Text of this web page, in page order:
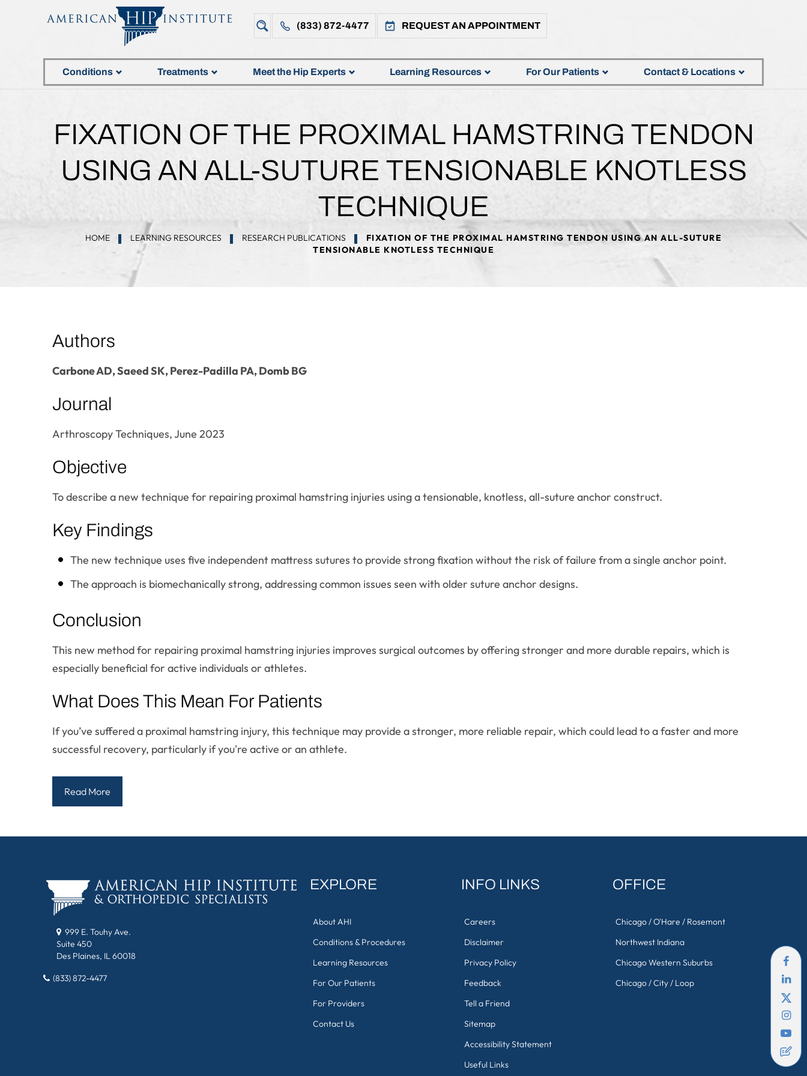
(833) 872-4477 REQUEST AN APPOINTMENT
Conditions Treatments Meet the Hip Experts Learning Resources For Our Patients Contact & Locations
FIXATION OF THE PROXIMAL HAMSTRING TENDON
USING AN ALL-SUTURE TENSIONABLE KNOTLESS
TECHNIQUE
HOME LEARNING RESOURCES RESEARCH PUBLICATIONS
FIXATION OF THE PROXIMAL HAMSTRING TENDON USING AN ALL-SUTURE
TENSIONABLE KNOTLESS TECHNIQUE
Authors
Carbone AD, Saeed SK, Perez-Padilla PA, Domb BG
Journal
Arthroscopy Techniques, June 2023
Objective
To describe a new technique for repairing proximal hamstring injuries using a tensionable, knotless, all-suture anchor construct.
Key Findings
The new technique uses five independent mattress sutures to provide strong fixation without the risk of failure from a single anchor point.
The approach is biomechanically strong, addressing common issues seen with older suture anchor designs.
Conclusion
This new method for repairing proximal hamstring injuries improves surgical outcomes by offering stronger and more durable repairs, which is
especially beneficial for active individuals or athletes.
What Does This Mean For Patients
If you’ve suffered a proximal hamstring injury, this technique may provide a stronger, more reliable repair, which could lead to a faster and more
successful recovery, particularly if you're active or an athlete.
Read More
999 E. Touhy Ave.
Suite 450
Des Plaines, IL 60018
(833) 872-4477
EXPLORE
About AHI
Conditions & Procedures
Learning Resources
For Our Patients
For Providers
Contact Us
INFO LINKS
Careers
Disclaimer
Privacy Policy
Feedback
Tell a Friend
Sitemap
Accessibility Statement
Useful Links
OFFICE
Chicago / O'Hare / Rosemont
Northwest Indiana
Chicago Western Suburbs
Chicago / City / Loop